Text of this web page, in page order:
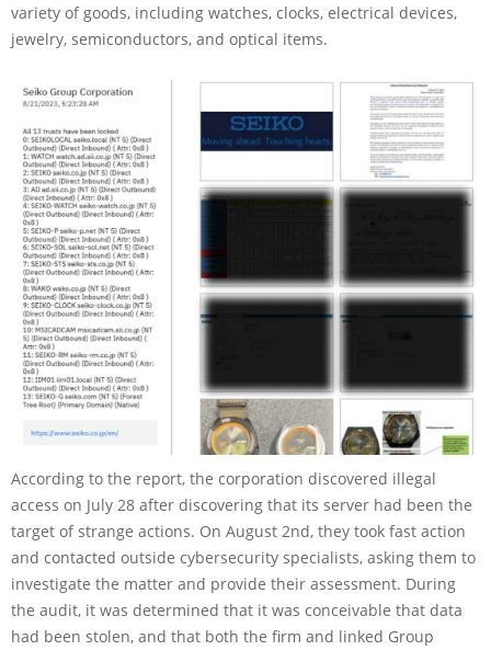
variety of goods, including watches, clocks, electrical devices,
jewelry, semiconductors, and optical items.
According to the report, the corporation discovered illegal
access on July 28 after discovering that its server had been the
target of strange actions. On August 2nd, they took fast action
and contacted outside cybersecurity specialists, asking them to
investigate the matter and provide their assessment. During
the audit, it was determined that it was conceivable that data
had been stolen, and that both the firm and linked Group